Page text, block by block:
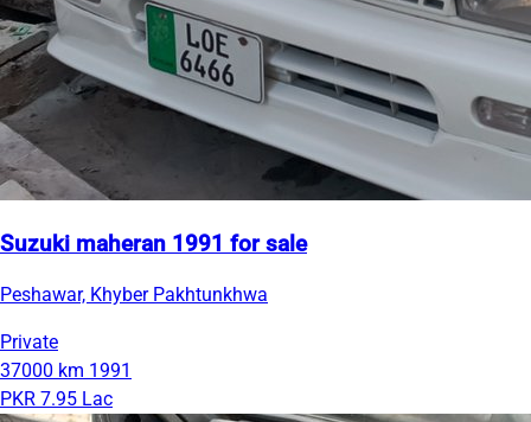
Suzuki maheran 1991 for sale
Peshawar, Khyber Pakhtunkhwa
Private
37000 km 1991
PKR 7.95 Lac